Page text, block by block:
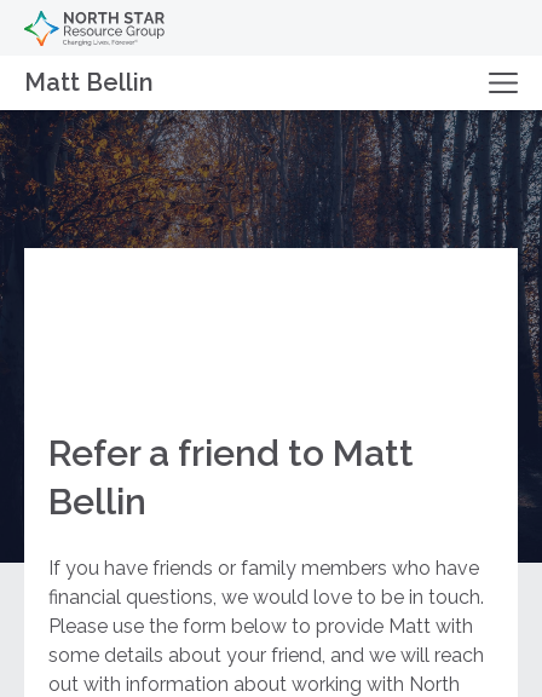
Matt Bellin
Refer a friend to Matt
Bellin
If you have friends or family members who have
financial questions, we would love to be in touch.
Please use the form below to provide Matt with
some details about your friend, and we will reach
out with information about working with North